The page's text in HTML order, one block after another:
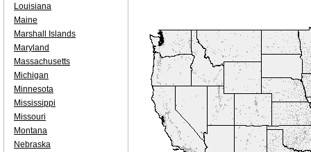
Louisiana
Maine
Marshall Islands
Maryland
Massachusetts
Michigan
Minnesota
Mississippi
Missouri
Montana
Nebraska